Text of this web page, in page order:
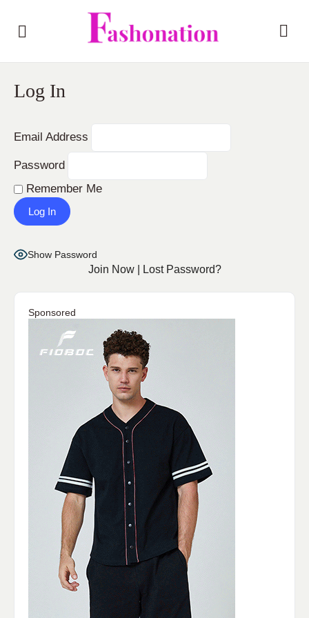
Log In
Email Address
Password
Remember Me
Show Password
Join Now| Lost Password?
Sponsored